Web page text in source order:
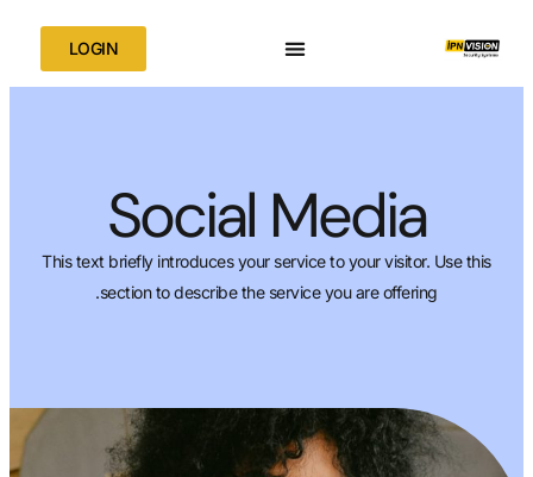
LOGIN
Social
This text briefly introduces your service to
section to describe the service you